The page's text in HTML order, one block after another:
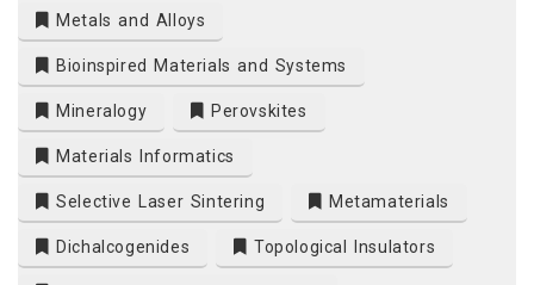
Metals and Alloys
Bioinspired Materials and Systems
Mineralogy Perovskites
Materials Informatics
Selective Laser Sintering Metamaterials
Dichalcogenides Topological Insulators